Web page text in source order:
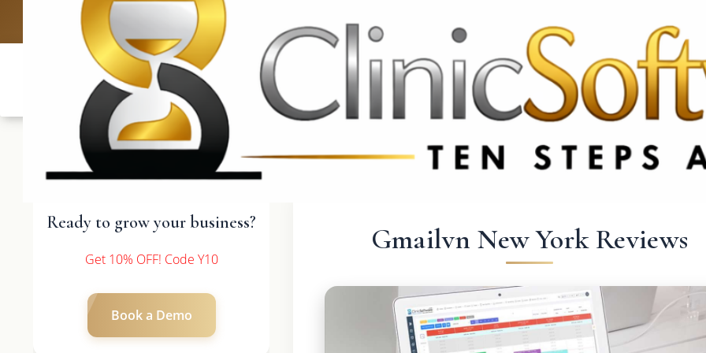
UK: +4420 3369 3369 CA & US: +1 562 606 0386
Ready to grow your business?
Get 10% OFF! Code Y10
Book a Demo
Gmailvn New York Reviews